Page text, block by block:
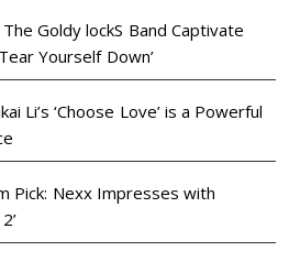
Goldy lockS Band Captivate
Yourself Down’
Li’s ‘Choose Love’ is a Powerful
Pick: Nexx Impresses with